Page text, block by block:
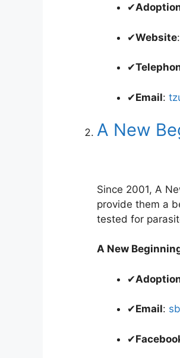
✔
✔Website:
✔
✔Email:
A New
Since 2001, A
provide them a
tested for
A New
✔
✔Email:
✔